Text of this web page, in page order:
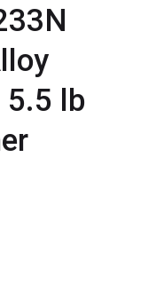
5.5 lb